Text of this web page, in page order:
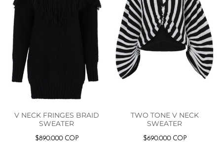
V NECK FRINGES BRAID
SWEATER
$890.000 COP
TWO TONE V NECK
SWEATER
$690.000 COP